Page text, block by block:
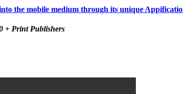
the mobile medium through its unique
+ Print Publishers